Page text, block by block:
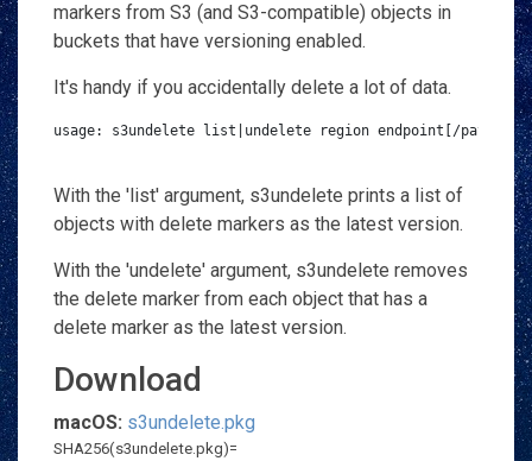
markers from S3 (and S3-compatible) objects in
buckets that have versioning enabled.
It's handy if you accidentally delete a lot of data.
usage: s3undelete list|undelete region endpoint[/path/
With the 'list' argument, s3undelete prints a list of
objects with delete markers as the latest version.
With the 'undelete' argument, s3undelete removes
the delete marker from each object that has a
delete marker as the latest version.
Download
macOS: s3undelete.pkg
SHA256(s3undelete.pkg)=